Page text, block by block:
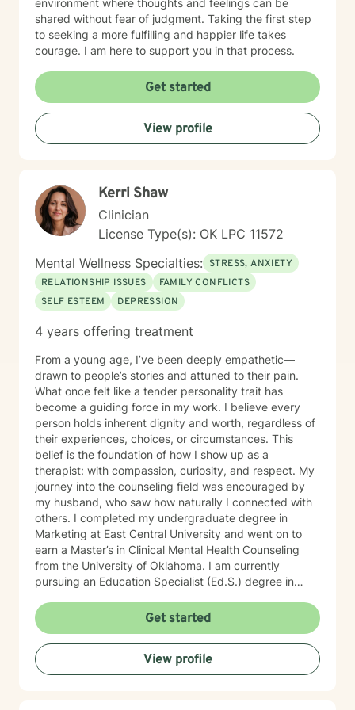
environment where thoughts and feelings can be
shared without fear of judgment. Taking the first step
to seeking a more fulfilling and happier life takes
courage. I am here to support you in that process.
Get started
View profile
Kerri Shaw
Clinician
License Type(s): OK LPC 11572
Mental Wellness Specialties: STRESS, ANXIETY
RELATIONSHIP ISSUES
FAMILY CONFLICTS
SELF ESTEEM
DEPRESSION
4 years offering treatment
From a young age, I’ve been deeply empathetic—
drawn to people’s stories and attuned to their pain.
What once felt like a tender personality trait has
become a guiding force in my work. I believe every
person holds inherent dignity and worth, regardless of
their experiences, choices, or circumstances. This
belief is the foundation of how I show up as a
therapist: with compassion, curiosity, and respect. My
journey into the counseling field was encouraged by
my husband, who saw how naturally I connected with
others. I completed my undergraduate degree in
Marketing at East Central University and went on to
earn a Master’s in Clinical Mental Health Counseling
from the University of Oklahoma. I am currently
pursuing an Education Specialist (Ed.S.) degree in
therapy, supporting partners as they navigate
challenges with communication, trust, intimacy, and
emotional connection. Whether you're feeling stuck,
hurting, or simply wanting to grow closer, I offer a
space where both individuals can feel seen, heard,
Get started
View profile